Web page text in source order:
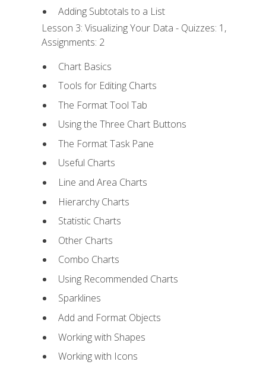
Adding Subtotals to a List
Lesson 3: Visualizing Your Data - Quizzes: 1,
Assignments: 2
Chart Basics
Tools for Editing Charts
The Format Tool Tab
Using the Three Chart Buttons
The Format Task Pane
Useful Charts
Line and Area Charts
Hierarchy Charts
Statistic Charts
Other Charts
Combo Charts
Using Recommended Charts
Sparklines
Add and Format Objects
Working with Shapes
Working with Icons